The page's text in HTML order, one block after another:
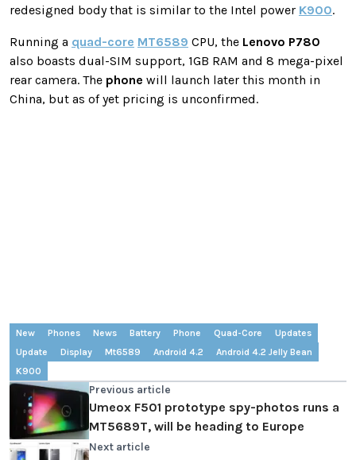
redesigned body that is similar to the Intel power K900.
Running a quad-core MT6589 CPU, the Lenovo P780
also boasts dual-SIM support, 1GB RAM and 8 mega-pixel
rear camera. The phone will launch later this month in
China, but as of yet pricing is unconfirmed.
New Phones News Battery Phone Quad-Core
Updates
Update
Display Mt6589 Android 4.2
Android 4.2 Jelly Bean
K900
Previous article
Umeox F501 prototype spy-photos runs a
MT5689T, will be heading to Europe
Next article